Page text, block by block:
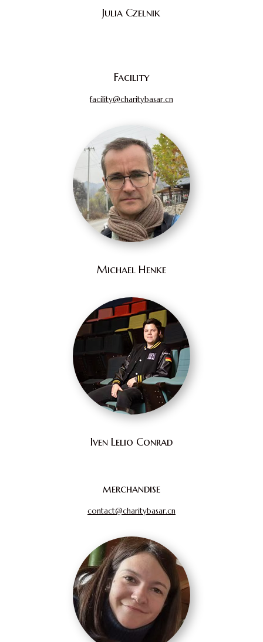
Julia Czelnik
Facility
facility@charitybasar.cn
Michael Henke
Iven Lelio Conrad
merchandise
contact@charitybasar.cn